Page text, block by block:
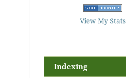
View My Stats
Indexing